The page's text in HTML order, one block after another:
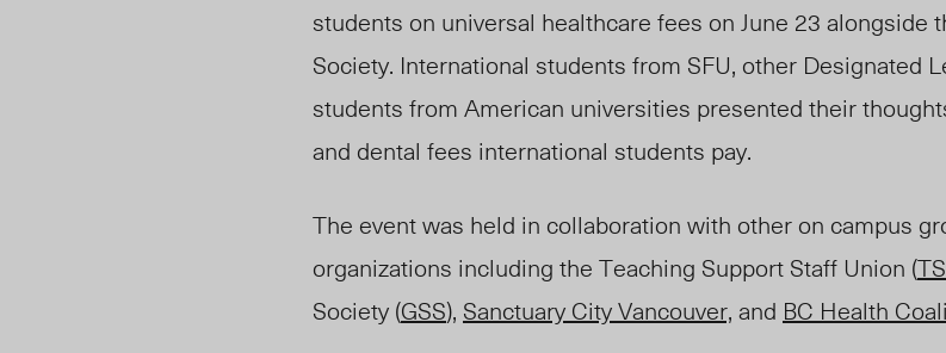
students on universal healthcare fees on June 23 alongside
Society. International students from SFU, other Designated
students from American universities presented their
and dental fees international students pay.
The event was held in collaboration with other on campus
organizations including the Teaching Support Staff Union (
Society (GSS), Sanctuary City Vancouver, and BC Health